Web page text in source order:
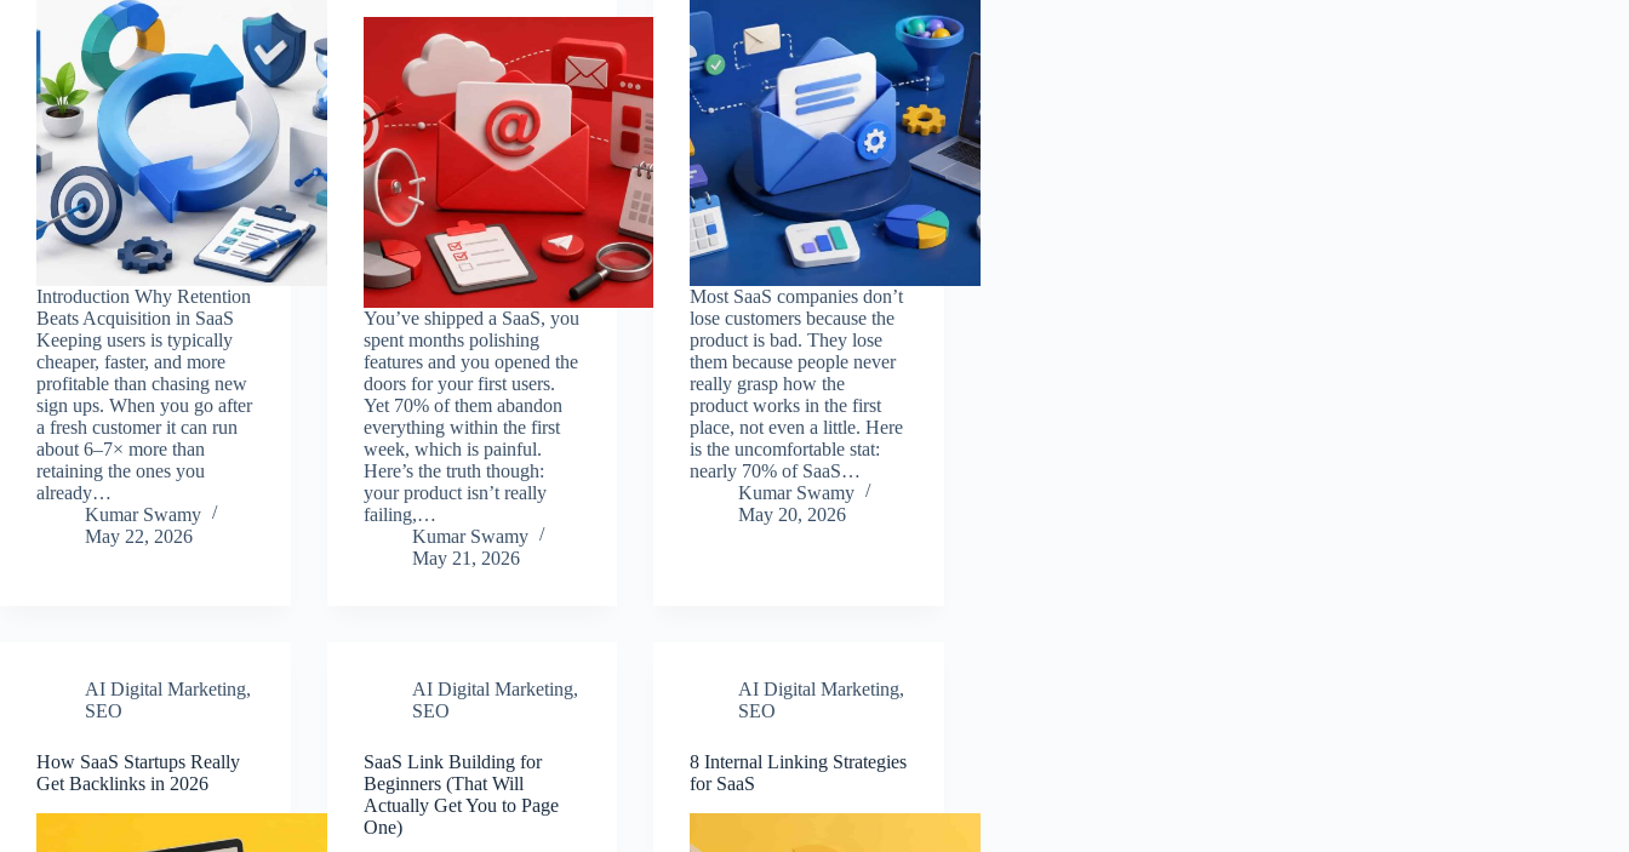
Introduction Why Retention
Beats Acquisition in SaaS
Keeping users is typically
cheaper, faster, and more
profitable than chasing new
sign ups. When you go after
a fresh customer it can run
about 6–7× more than
retaining the ones you
already…
Kumar Swamy
May 22, 2026
You’ve shipped a SaaS, you
spent months polishing
features and you opened the
doors for your first users.
Yet 70% of them abandon
everything within the first
week, which is painful.
Here’s the truth though:
your product isn’t really
failing,…
Kumar Swamy
May 21, 2026
Most SaaS companies don’t
lose customers because the
product is bad. They lose
them because people never
really grasp how the
product works in the first
place, not even a little. Here
is the uncomfortable stat:
nearly 70% of SaaS…
Kumar Swamy
May 20, 2026
AI Digital Marketing,
SEO
How SaaS Startups Really
Get Backlinks in 2026
AI Digital Marketing,
SEO
SaaS Link Building for
Beginners (That Will
Actually Get You to Page
One)
AI Digital Marketing,
SEO
8 Internal Linking Strategies
for SaaS